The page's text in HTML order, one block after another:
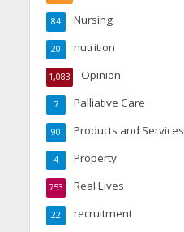
Nursing
84
nutrition
20
Opinion
1,083
Palliative Care
7
Products and Services
90
Property
4
Real Lives
753
recruitment
22